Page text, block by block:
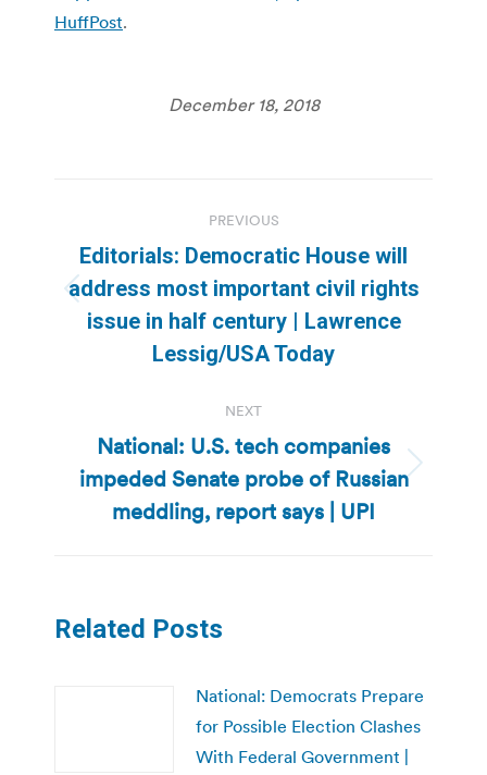
HuffPost.
December 18, 2018
navigation
PREVIOUS
Previous
post:
Editorials: Democratic House will
address most important civil rights
issue in half century | Lawrence
Lessig/USA Today
NEXT
Next
post:
National: U.S. tech companies
impeded Senate probe of Russian
meddling, report says | UPI
Related Posts
National: Democrats Prepare
for Possible Election Clashes
With Federal Government |